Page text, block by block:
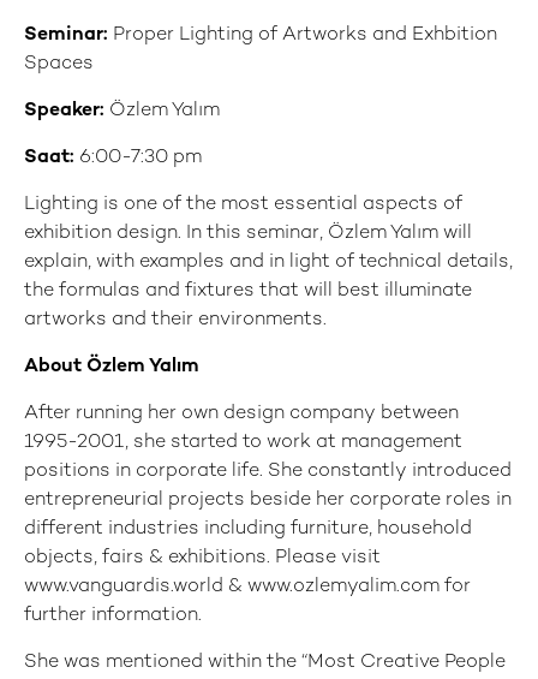
Seminar: Proper Lighting of Artworks and Exhbition
Spaces
Speaker: Özlem Yalım
Saat: 6:00-7:30 pm
Lighting is one of the most essential aspects of
exhibition design. In this seminar, Özlem Yalım will
explain, with examples and in light of technical details,
the formulas and fixtures that will best illuminate
artworks and their environments.
About Özlem Yalım
After running her own design company between
1995-2001, she started to work at management
positions in corporate life. She constantly introduced
entrepreneurial projects beside her corporate roles in
different industries including furniture, household
objects, fairs & exhibitions. Please visit
www.vanguardis.world & www.ozlemyalim.com for
further information.
She was mentioned within the “Most Creative People